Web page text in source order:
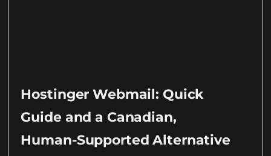
Hostinger Webmail: Quick
Guide and a Canadian,
Human-Supported Alternative